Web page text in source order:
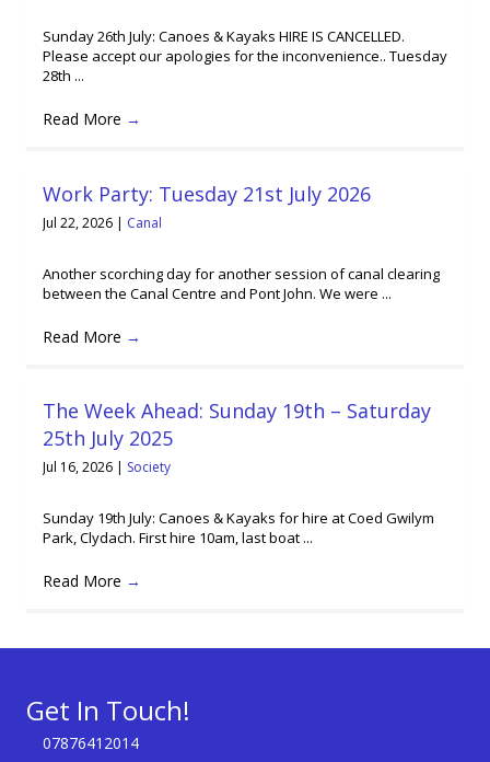
Sunday 26th July: Canoes & Kayaks HIRE IS CANCELLED.
Please accept our apologies for the inconvenience.. Tuesday
28th ...
Read More →
Work Party: Tuesday 21st July 2026
Jul 22, 2026 | Canal
Another scorching day for another session of canal clearing
between the Canal Centre and Pont John. We were ...
Read More →
The Week Ahead: Sunday 19th – Saturday
25th July 2025
Jul 16, 2026 | Society
Sunday 19th July: Canoes & Kayaks for hire at Coed Gwilym
Park, Clydach. First hire 10am, last boat ...
Read More →
Get In Touch!
07876412014